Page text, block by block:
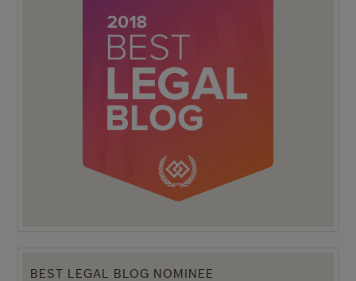
BEST LEGAL BLOG NOMINEE